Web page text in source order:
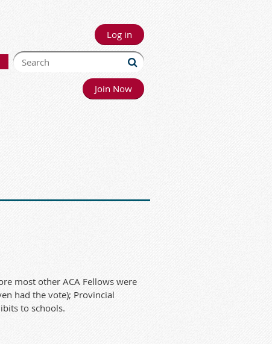
Log in
Join Now
most other ACA Fellows were
had the vote); Provincial
to schools.